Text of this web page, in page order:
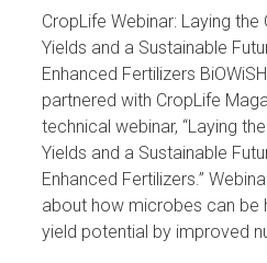
CropLife Webinar: Laying
Yields and a Sustainable
Enhanced Fertilizers
partnered with CropLife
technical webinar, “Laying
Yields and a Sustainable
Enhanced Fertilizers.”
about how microbes can be
yield potential by improved